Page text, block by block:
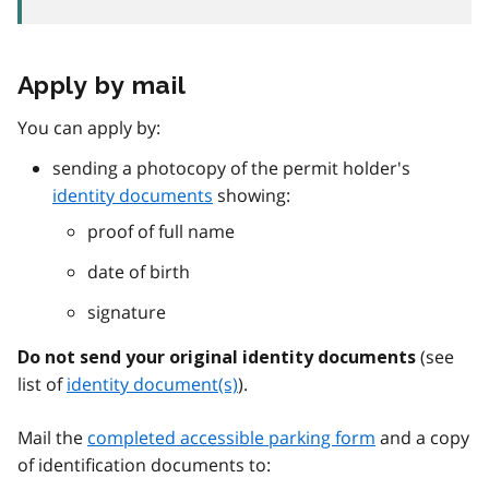
Apply by mail
You can apply by:
sending a photocopy of the permit holder's
identity documents showing:
proof of full name
date of birth
signature
Do not send your original identity documents (see
list ofidentity document(s)).
Mail the completed accessible parking form and a copy
of identification documents to: